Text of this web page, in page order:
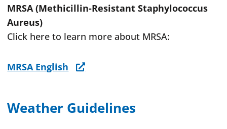
MRSA (Methicillin-Resistant Staphylococcus
Aureus)
Click here to learn more about MRSA:
MRSA English
Weather Guidelines